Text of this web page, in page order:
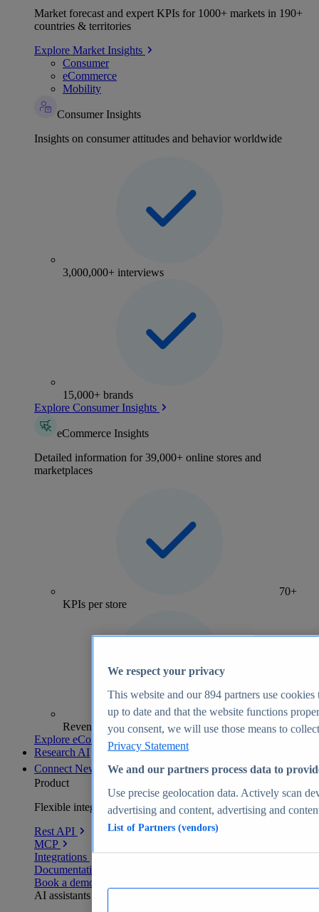
Market forecast and expert KPIs for 1000+ markets in 190+
countries & territories
Explore Market Insights
Consumer
eCommerce
Mobility
Consumer Insights
Insights on consumer attitudes and behavior worldwide
3,000,000+ interviews
15,000+ brands
Explore Consumer Insights
eCommerce Insights
Detailed information for 39,000+ online stores and
marketplaces
70+
KPIs per store
Revenue analytics and forecasts
Explore eCommerce Insights
Research AI
Connect New
Product
Flexible integration for any environment
Rest API
MCP
Integrations
Documentation
Book a demo
AI assistants
We respect your privacy
This website and our894 partners use cookies
up to date and that the website functions
you consent, we will use those means to
Privacy Statement
We and our partners process data to
Use precise geolocation data. Actively scan
advertising and content, advertising and
List of Partners (vendors)